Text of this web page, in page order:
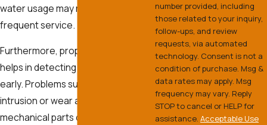
water usage may necessitate more
frequent service.
Furthermore, proper maintenance
helps in detecting potential issues
early. Problems such as root
intrusion or wear and tear of
mechanical parts can be addressed
number provided, including
those related to your inquiry,
follow-ups, and review
requests, via automated
technology. Consent is not a
condition of purchase. Msg &
data rates may apply. Msg
frequency may vary. Reply
STOP to cancel or HELP for
assistance.Acceptable Use